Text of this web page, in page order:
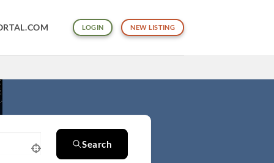
LOGIN NEW LISTING
Search